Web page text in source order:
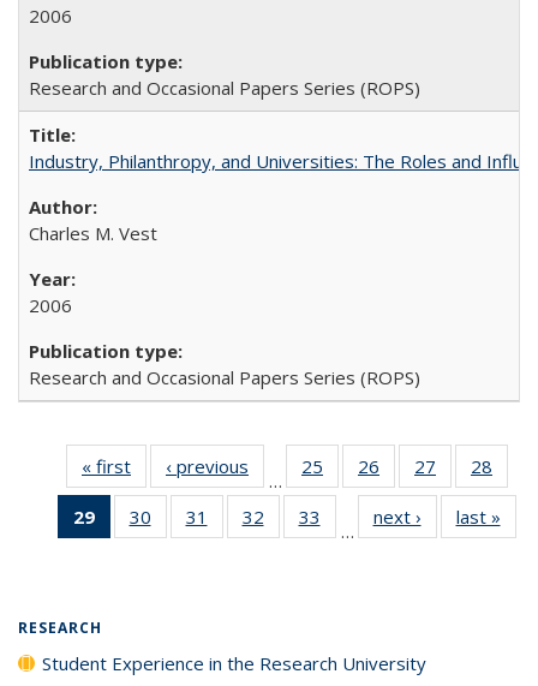
2006
Research and Occasional Papers Series (ROPS)
Industry, Philanthropy, and Universities: The Roles and
Charles M. Vest
2006
Research and Occasional Papers Series (ROPS)
« first
Full listing
table:
Publications
‹ previous
Full listing
table:
Publications
…
25
of 40 Full
listing table:
Publications
26
of 40 Full
listing table:
Publications
27
of 40 Full
listing table:
Publications
28
29
of 40 Full
listing
30
of 40 Full
listing table:
31
of 40 Full
listing table:
32
of 40 Full
listing table:
33
of 40 Full
listing table:
…
next ›
Full listing
table:
last »
RESEARCH
Student Experience in the Research University